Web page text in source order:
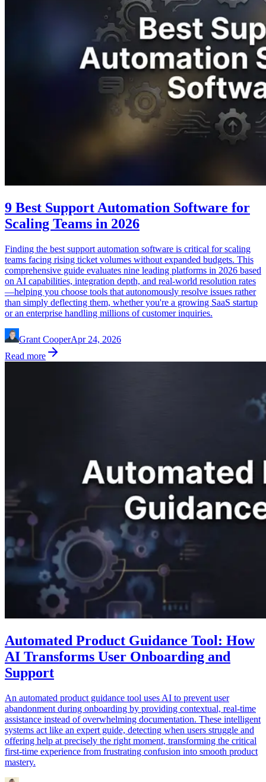
9 Best Support Automation Software for
Scaling Teams in 2026
Finding the best support automation software is critical for scaling
teams facing rising ticket volumes without expanded budgets. This
comprehensive guide evaluates nine leading platforms in 2026 based
on AI capabilities, integration depth, and real-world resolution rates
—helping you choose tools that autonomously resolve issues rather
than simply deflecting them, whether you're a growing SaaS startup
or an enterprise handling millions of customer inquiries.
Grant CooperApr 24, 2026
Read more
Automated Product Guidance Tool: How
AI Transforms User Onboarding and
Support
An automated product guidance tool uses AI to prevent user
abandonment during onboarding by providing contextual, real-time
assistance instead of overwhelming documentation. These intelligent
systems act like an expert guide, detecting when users struggle and
offering help at precisely the right moment, transforming the critical
first-time experience from frustrating confusion into smooth product
mastery.